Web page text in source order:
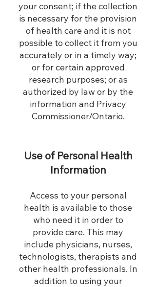
your consent; if the collection
is necessary for the provision
of health care and it is not
possible to collect it from you
accurately or in a timely way;
or for certain approved
research purposes; or as
authorized by law or by the
information and Privacy
Commissioner/Ontario.
Use of Personal Health
Information
Access to your personal
health is available to those
who need it in order to
provide care. This may
include physicians, nurses,
technologists, therapists and
other health professionals. In
addition to using your